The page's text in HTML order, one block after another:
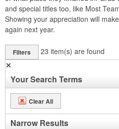
and special titles too, like Most
Showing your appreciation will
again next year.
Filters 23 item(s) are found
✕
Your Search Terms
Clear All
Narrow Results